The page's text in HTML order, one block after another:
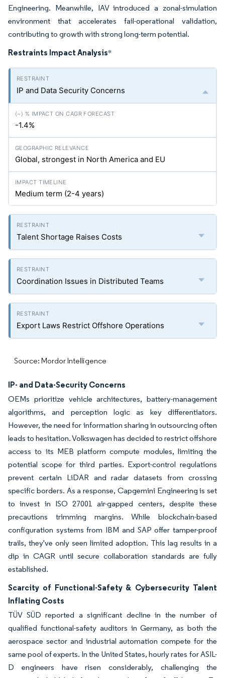
Engineering. Meanwhile, IAV introduced a zonal-simulation
environment that accelerates fail-operational validation,
contributing to growth with strong long-term potential.
Restraints Impact Analysis*
IP and Data Security Concerns
-1.4%
Global, strongest in North America and EU
Medium term (2-4 years)
Talent Shortage Raises Costs
Coordination Issues in Distributed Teams
Export Laws Restrict Offshore Operations
Source: Mordor Intelligence
IP- and Data-Security Concerns
OEMs prioritize vehicle architectures, battery-management
algorithms, and perception logic as key differentiators.
However, the need for information sharing in outsourcing often
leads to hesitation. Volkswagen has decided to restrict offshore
access to its MEB platform compute modules, limiting the
potential scope for third parties. Export-control regulations
prevent certain LiDAR and radar datasets from crossing
specific borders. As a response, Capgemini Engineering is set
to invest in ISO 27001 air-gapped centers, despite these
precautions trimming margins. While blockchain-based
configuration systems from IBM and SAP offer tamper-proof
trails, they've only seen limited adoption. This lag results in a
dip in CAGR until secure collaboration standards are fully
established.
Scarcity of Functional-Safety & Cybersecurity Talent
Inflating Costs
TÜV SÜD reported a significant decline in the number of
qualified functional-safety auditors in Germany, as both the
aerospace sector and industrial automation compete for the
same pool of experts. In the United States, hourly rates for ASIL-
D engineers have risen considerably, challenging the